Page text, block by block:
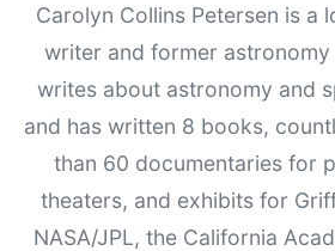
Carolyn Collins Petersen is a
writer and former astronomy
writes about astronomy and
and has written 8 books,
than 60 documentaries for
theaters, and exhibits for
NASA/JPL, the California